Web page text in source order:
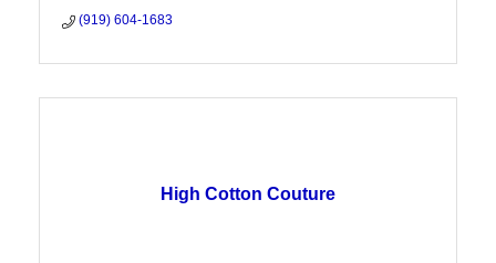
(919) 604-1683
High Cotton Couture